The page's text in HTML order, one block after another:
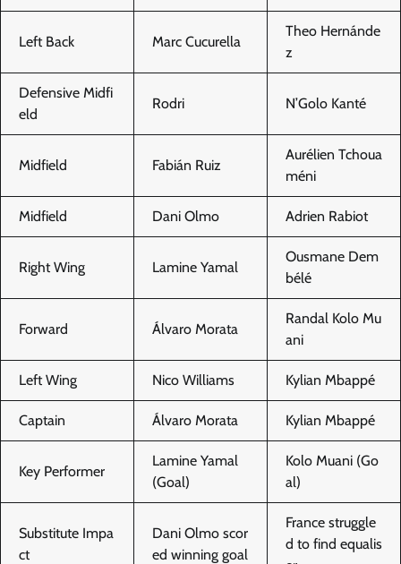
Left Back Marc Cucurella
Theo Hernánde
z
Defensive Midfi
eld
Rodri N’Golo Kanté
Midfield Fabián Ruiz
Aurélien Tchoua
méni
Midfield Dani Olmo Adrien Rabiot
Right Wing Lamine Yamal
Ousmane Dem
bélé
Forward Álvaro Morata
Randal Kolo Mu
ani
Left Wing Nico Williams Kylian Mbappé
Captain Álvaro Morata Kylian Mbappé
Key Performer
Lamine Yamal
(Goal)
Kolo Muani (Go
al)
Substitute Impa
ct
Dani Olmo scor
ed winning goal
France struggle
d to find equalis